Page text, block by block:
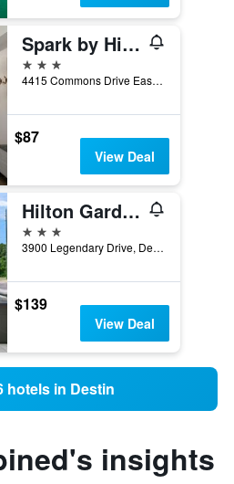
Spark by Hilton Destin
3 stars
4415 Commons Drive East, Destin, FL, United States
$87
View Deal
Hilton Garden Inn Destin Commons
3 stars
3900 Legendary Drive, Destin, FL, United States
$139
View Deal
hotels in Destin
insights